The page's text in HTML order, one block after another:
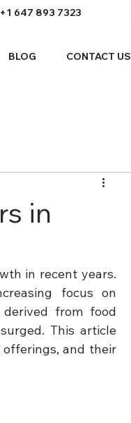
+1 647 893 7323
BLOG CONTACT US
in
in recent years.
focus on
from food
This article
and their